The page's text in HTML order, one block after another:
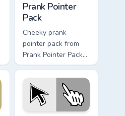
Prank Pointer
Pack
Cheeky prank
pointer pack from
Prank Pointer Pack
channels through
clicks with joke
custom cursor heat
and laughs.